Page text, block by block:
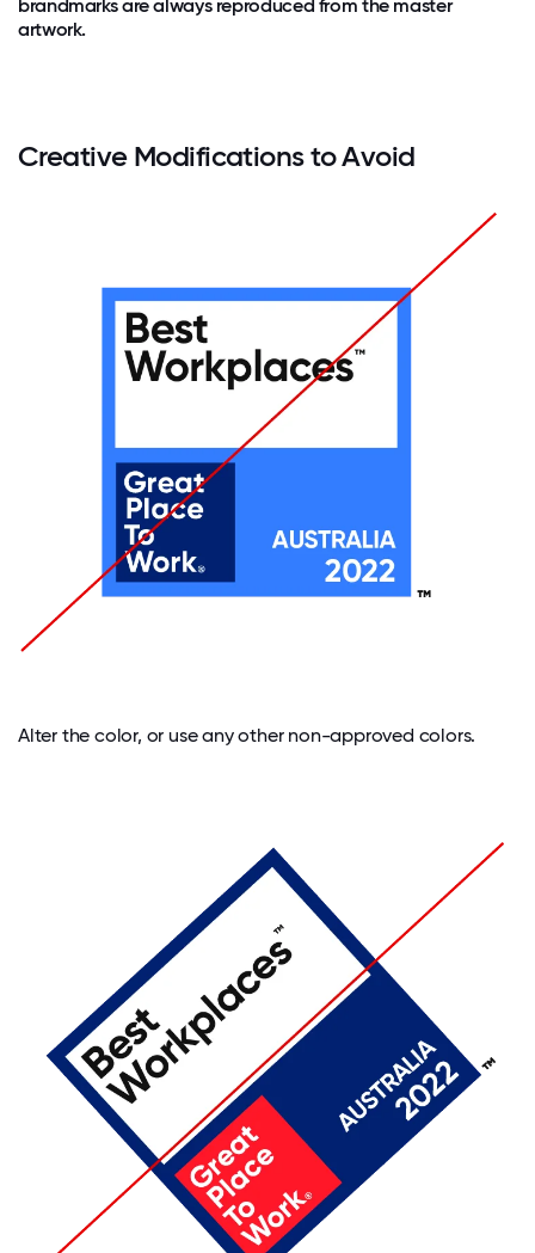
brandmarks are always reproduced from the master
artwork.
Creative Modifications to Avoid
Alter the color, or use any other non-approved colors.